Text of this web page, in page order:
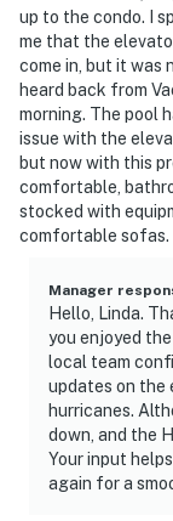
up to the condo. I
me that the
come in, but it was
heard back from
morning. The pool
issue with the
but now with this
comfortable,
stocked with
comfortable sofas.
Manager
Hello, Linda.
you enjoyed
local team
updates on the
hurricanes.
down, and the
Your input
again for a